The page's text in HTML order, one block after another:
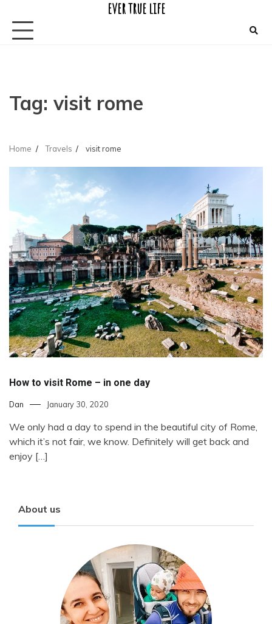
content
ever true life
Tag: visit rome
Home Travels visit rome
How to visit Rome – in one day
Dan January 30, 2020
We only had a day to spend in the beautiful city of Rome,
which it’s not fair, we know. Definitely will get back and
enjoy […]
About us